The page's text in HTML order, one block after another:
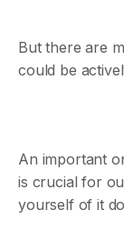
But there are
could be
An important
is crucial for
yourself of it